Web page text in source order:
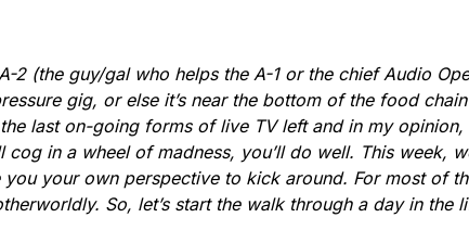
(the guy/gal who helps the A-1 or the chief Audio
gig, or else it’s near the bottom of the food
last on-going forms of live TV left and in my
in a wheel of madness, you’ll do well. This week,
your own perspective to kick around. For most of
So, let’s start the walk through a day in the